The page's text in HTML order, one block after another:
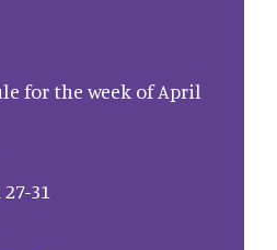
for the week of April
31